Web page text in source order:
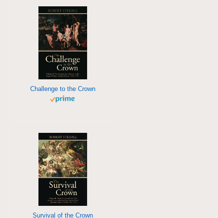
Challenge to the Crown
Survival of the Crown